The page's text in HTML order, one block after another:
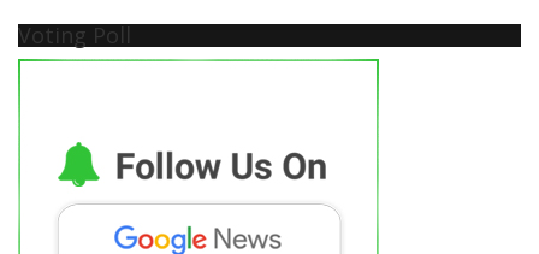
Voting Poll